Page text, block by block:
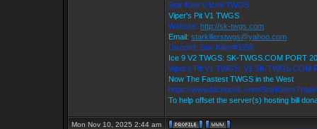
Star Killer's Ice9 TWGS
Viper's Pit V1 TWGS
Website: http://sk-twgs.com
Email: starkillerstwgs@yahoo.com
Discord: Star Killer#0358
Ice 9 V2 TWGS: SK-TWGS.COM PORT
Viper's Pit V1 TWGS: V1.SK-TWGS.COM
Now The Fastest TWGS in the West
https://www.facebook.com/
To help offset the server(s) hosting bill
Mon Nov 10, 2025 2:44 am